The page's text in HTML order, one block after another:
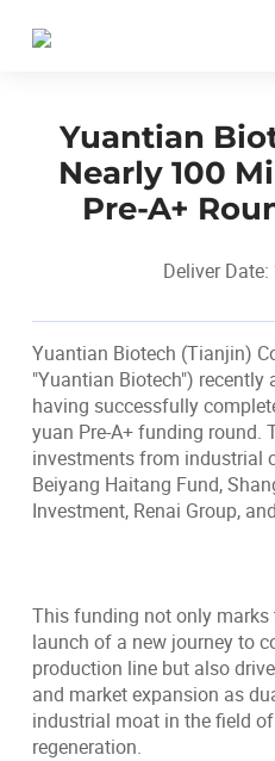
Yuantian
Nearly 100
Pre-A+
Deliver
Yuantian Biotech (Tianjin)
"Yuantian Biotech") recently
having successfully
yuan Pre-A+ funding round.
investments from industrial
Beiyang Haitang Fund,
Investment, Renai Group,
This funding not only
launch of a new journey to
production line but also
and market expansion as
industrial moat in the field
regeneration.